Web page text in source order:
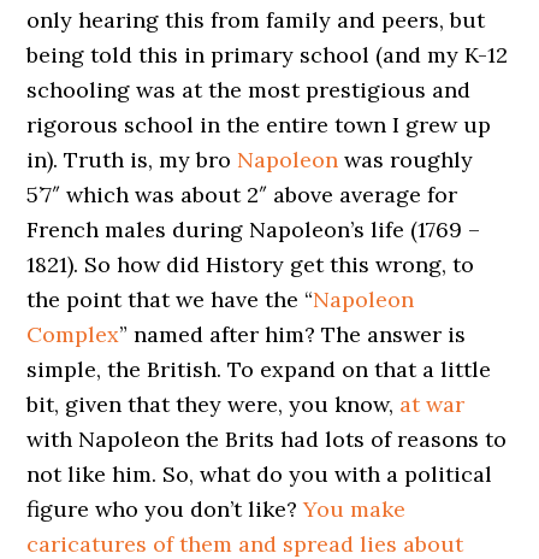
only hearing this from family and peers, but
being told this in primary school (and my K-12
schooling was at the most prestigious and
rigorous school in the entire town I grew up
in). Truth is, my bro Napoleon was roughly
5’7″ which was about 2″ above average for
French males during Napoleon’s life (1769 –
1821). So how did History get this wrong, to
the point that we have the “Napoleon
Complex” named after him? The answer is
simple, the British. To expand on that a little
bit, given that they were, you know, at war
with Napoleon the Brits had lots of reasons to
not like him. So, what do you with a political
figure who you don’t like?You make
caricatures of them and spread lies about